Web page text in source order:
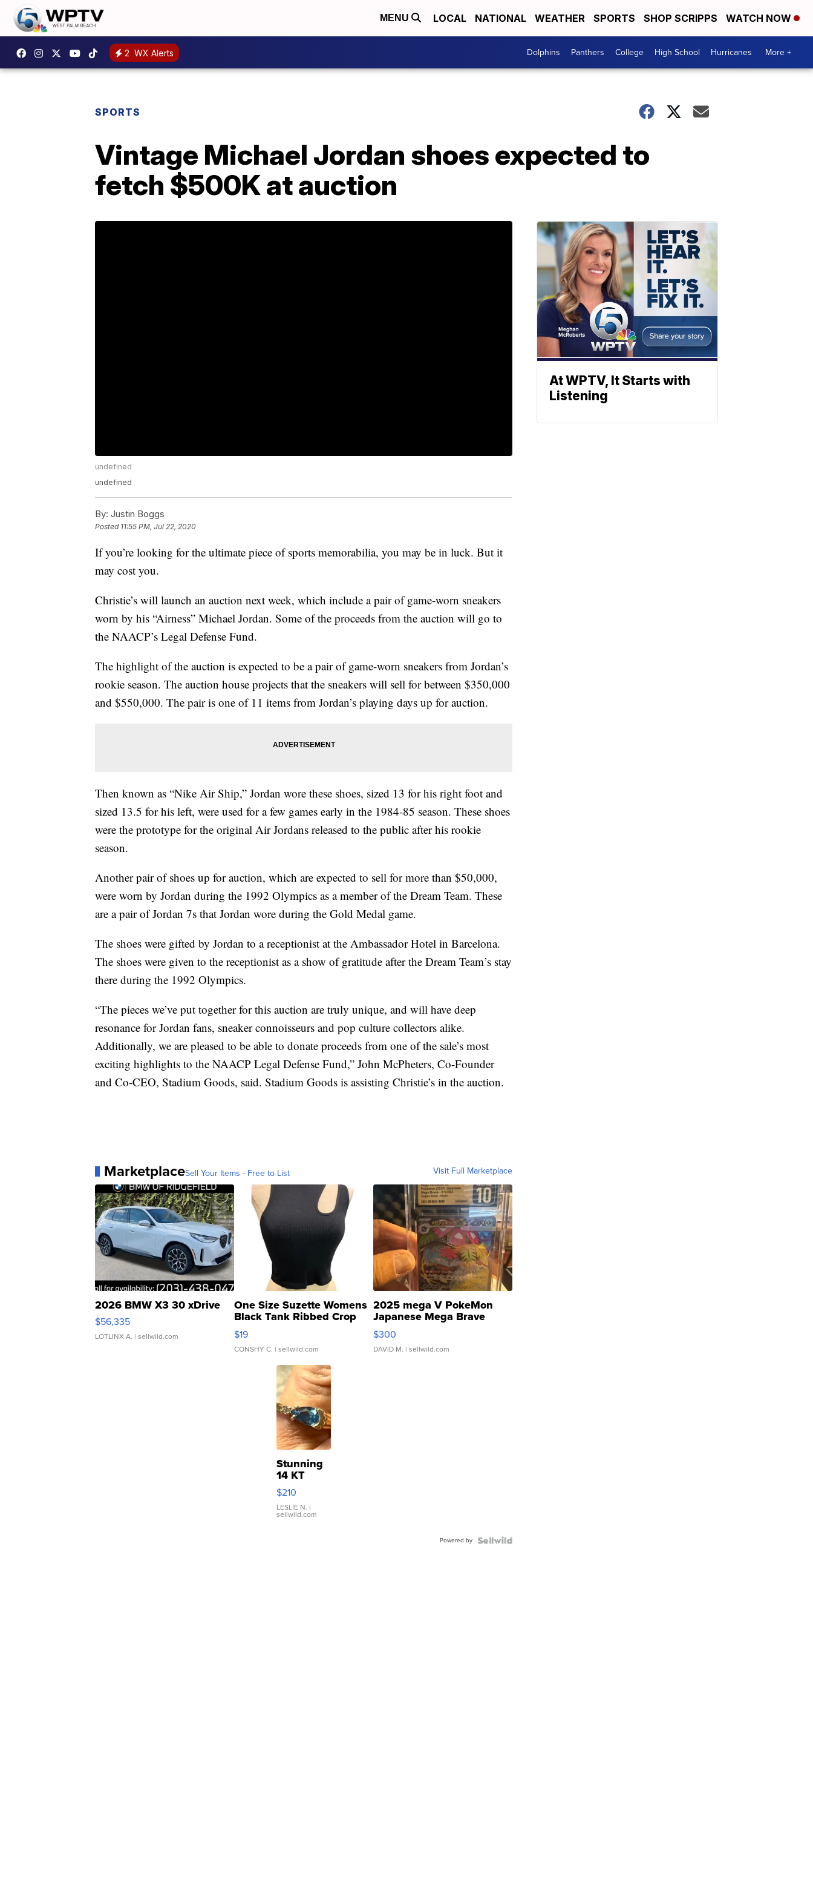
MENU LOCAL NATIONAL WEATHER SPORTS SHOP SCRIPPS WATCH NOW
2 WX Alerts Dolphins Panthers College High School Hurricanes More +
SPORTS
Vintage Michael Jordan shoes expected to
fetch $500K at auction
undefined
undefined
By: Justin Boggs
Posted 11:55 PM, Jul 22, 2020
If you’re looking for the ultimate piece of sports memorabilia, you may be in luck. But it
may cost you.
Christie’s will launch an auction next week, which include a pair of game-worn sneakers
worn by his “Airness” Michael Jordan. Some of the proceeds from the auction will go to
the NAACP’s Legal Defense Fund.
The highlight of the auction is expected to be a pair of game-worn sneakers from Jordan’s
rookie season. The auction house projects that the sneakers will sell for between $350,000
and $550,000. The pair is one of 11 items from Jordan’s playing days up for auction.
Then known as “Nike Air Ship,” Jordan wore these shoes, sized 13 for his right foot and
sized 13.5 for his left, were used for a few games early in the 1984-85 season. These shoes
were the prototype for the original Air Jordans released to the public after his rookie
season.
Another pair of shoes up for auction, which are expected to sell for more than $50,000,
were worn by Jordan during the 1992 Olympics as a member of the Dream Team. These
are a pair of Jordan 7s that Jordan wore during the Gold Medal game.
The shoes were gifted by Jordan to a receptionist at the Ambassador Hotel in Barcelona.
The shoes were given to the receptionist as a show of gratitude after the Dream Team’s stay
there during the 1992 Olympics.
“The pieces we’ve put together for this auction are truly unique, and will have deep
resonance for Jordan fans, sneaker connoisseurs and pop culture collectors alike.
Additionally, we are pleased to be able to donate proceeds from one of the sale’s most
exciting highlights to the NAACP Legal Defense Fund,” John McPheters, Co-Founder
and Co-CEO, Stadium Goods, said. Stadium Goods is assisting Christie’s in the auction.
MarketplaceSell Your Items - Free to List Visit Full Marketplace
2026 BMW X3 30 xDrive
$56,335
LOTLINX A. | sellwild.com
One Size Suzette Womens
Black Tank Ribbed Crop
Asymmetrical ...
$19
CONSHY C. | sellwild.com
2025 mega V PokeMon
Japanese Mega Brave
076/063 Super Rare H...
$300
DAVID M. | sellwild.com
Stunning
14 KT
Yellow
Gold Ring
with Pear
Shaped
$210
LESLIE N. |
sellwild.com
Powered by
At WPTV, It Starts with
Listening